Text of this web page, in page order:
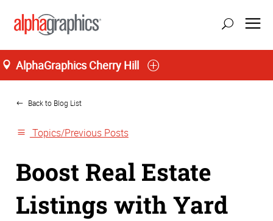
AlphaGraphics Cherry Hill
Home
Back to Blog List
Topics/Previous Posts
Boost Real Estate
Listings with Yard